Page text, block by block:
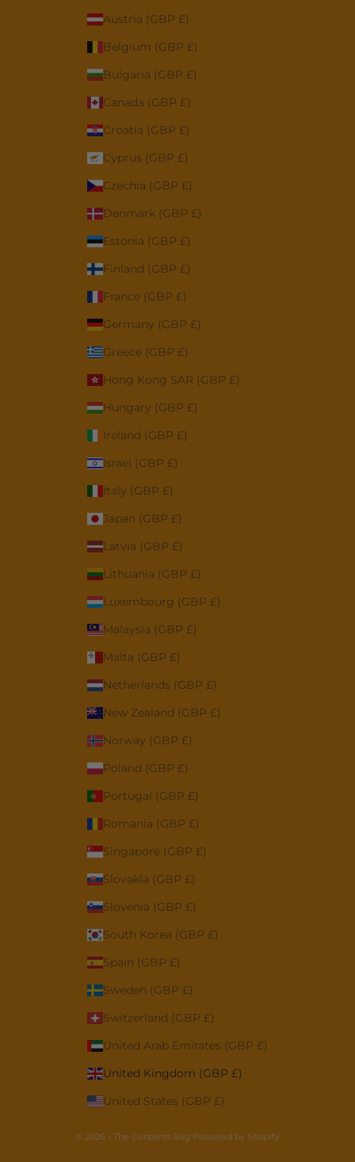
Austria (GBP £)
Belgium (GBP £)
Bulgaria (GBP £)
Canada (GBP £)
Croatia (GBP £)
Cyprus (GBP £)
Czechia (GBP £)
Denmark (GBP £)
Estonia (GBP £)
Finland (GBP £)
France (GBP £)
Germany (GBP £)
Greece (GBP £)
Hong Kong SAR (GBP £)
Hungary (GBP £)
Ireland (GBP £)
Israel (GBP £)
Italy (GBP £)
Japan (GBP £)
Latvia (GBP £)
Lithuania (GBP £)
Luxembourg (GBP £)
Malaysia (GBP £)
Malta (GBP £)
Netherlands (GBP £)
New Zealand (GBP £)
Norway (GBP £)
Poland (GBP £)
Portugal (GBP £)
Romania (GBP £)
Singapore (GBP £)
Slovakia (GBP £)
Slovenia (GBP £)
South Korea (GBP £)
Spain (GBP £)
Sweden (GBP £)
Switzerland (GBP £)
United Arab Emirates (GBP £)
United Kingdom (GBP £)
United States (GBP £)
© 2026 - The Contents Bag Powered by Shopify